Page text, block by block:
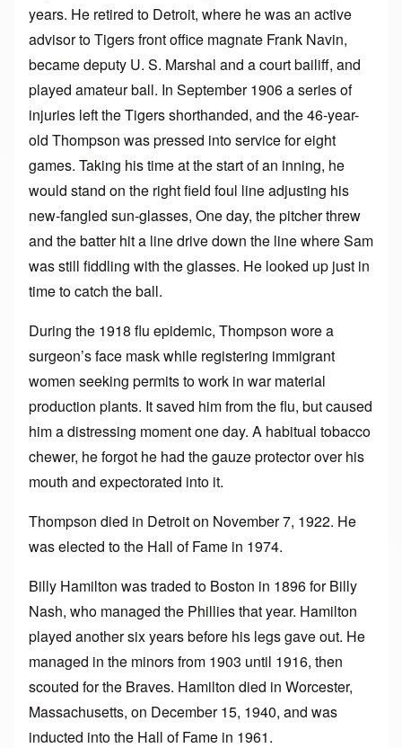
years. He retired to Detroit, where he was an active
advisor to Tigers front office magnate Frank Navin,
became deputy U. S. Marshal and a court bailiff, and
played amateur ball. In September 1906 a series of
injuries left the Tigers shorthanded, and the 46-year-
old Thompson was pressed into service for eight
games. Taking his time at the start of an inning, he
would stand on the right field foul line adjusting his
new-fangled sun-glasses, One day, the pitcher threw
and the batter hit a line drive down the line where Sam
was still fiddling with the glasses. He looked up just in
time to catch the ball.
During the 1918 flu epidemic, Thompson wore a
surgeon’s face mask while registering immigrant
women seeking permits to work in war material
production plants. It saved him from the flu, but caused
him a distressing moment one day. A habitual tobacco
chewer, he forgot he had the gauze protector over his
mouth and expectorated into it.
Thompson died in Detroit on November 7, 1922. He
was elected to the Hall of Fame in 1974.
Billy Hamilton was traded to Boston in 1896 for Billy
Nash, who managed the Phillies that year. Hamilton
played another six years before his legs gave out. He
managed in the minors from 1903 until 1916, then
scouted for the Braves. Hamilton died in Worcester,
Massachusetts, on December 15, 1940, and was
inducted into the Hall of Fame in 1961.